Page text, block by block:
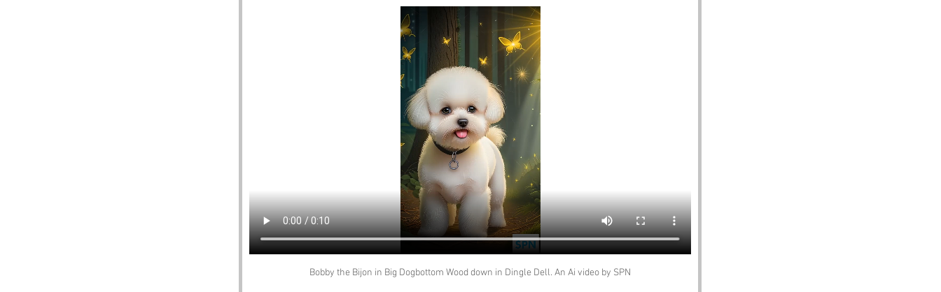
Bobby the Bijon in Big Dogbottom Wood down in Dingle Dell. An Ai video by SPN